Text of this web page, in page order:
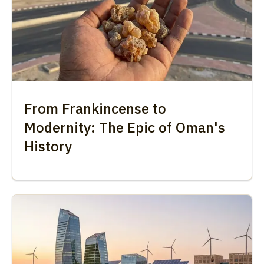
From Frankincense to
Modernity: The Epic of Oman's
History